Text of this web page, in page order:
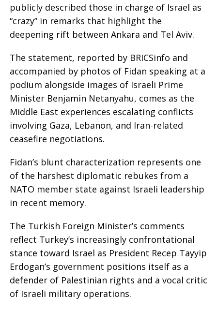
publicly described those in charge of Israel as
“crazy” in remarks that highlight the
deepening rift between Ankara and Tel Aviv.
The statement, reported by BRICSinfo and
accompanied by photos of Fidan speaking at a
podium alongside images of Israeli Prime
Minister Benjamin Netanyahu, comes as the
Middle East experiences escalating conflicts
involving Gaza, Lebanon, and Iran-related
ceasefire negotiations.
Fidan’s blunt characterization represents one
of the harshest diplomatic rebukes from a
NATO member state against Israeli leadership
in recent memory.
The Turkish Foreign Minister’s comments
reflect Turkey’s increasingly confrontational
stance toward Israel as President Recep Tayyip
Erdogan’s government positions itself as a
defender of Palestinian rights and a vocal critic
of Israeli military operations.